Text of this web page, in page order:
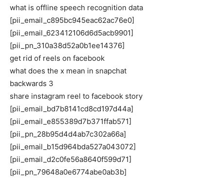
what is offline speech recognition data
[pii_email_c895bc945eac62ac76e0]
[pii_email_623412106d6d5acb9901]
[pii_pn_310a38d52a0b1ee14376]
get rid of reels on facebook
what does the x mean in snapchat
backwards 3
share instagram reel to facebook story
[pii_email_bd7b8141cd8cd197d44a]
[pii_email_e855389d7b371ffab571]
[pii_pn_28b95d4d4ab7c302a66a]
[pii_email_b15d964bda527a043072]
[pii_email_d2c0fe56a8640f599d71]
[pii_pn_79648a0e6774abe0ab3b]